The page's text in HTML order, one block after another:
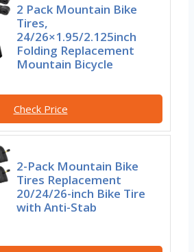
2 Pack Mountain Bike
Tires,
24/26×1.95/2.125inch
Folding Replacement
Mountain Bicycle
Check Price
2-Pack Mountain Bike
Tires Replacement
20/24/26-inch Bike Tire
with Anti-Stab